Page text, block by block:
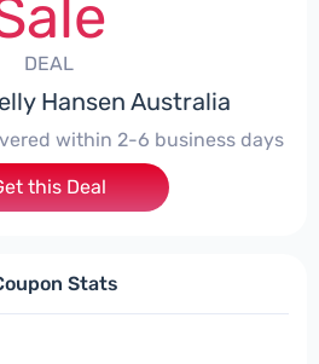
DEAL
Hansen Australia
within 2-6 business days
this Deal
Stats